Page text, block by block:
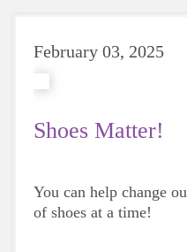
February 03, 2025
Shoes Matter!
You can help change
of shoes at a time!